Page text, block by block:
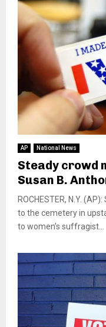
AP National News
Steady crowd
Susan B.
ROCHESTER, N.Y.
to the cemetery in
to women’s suffragist...